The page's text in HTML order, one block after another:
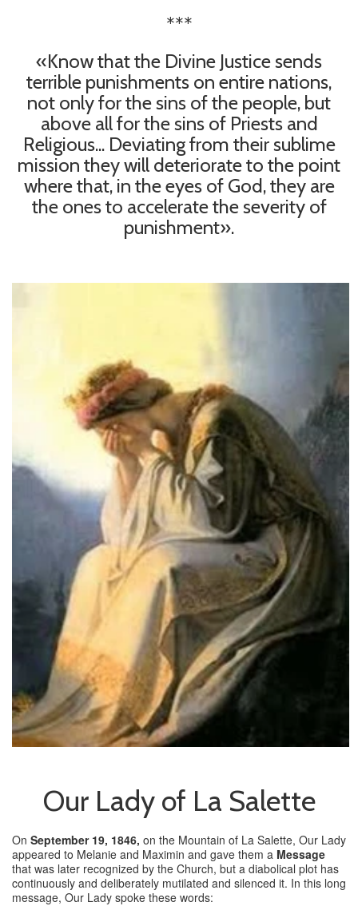
***
«Know that the Divine Justice sends
terrible punishments on entire nations,
not only for the sins of the people, but
above all for the sins of Priests and
Religious... Deviating from their sublime
mission they will deteriorate to the point
where that, in the eyes of God, they are
the ones to accelerate the severity of
punishment».
Our Lady of La Salette
On September 19, 1846, on the Mountain of La Salette, Our Lady
appeared to Melanie and Maximin and gave them a Message
that was later recognized by the Church, but a diabolical plot has
continuously and deliberately mutilated and silenced it. In this long
message, Our Lady spoke these words: